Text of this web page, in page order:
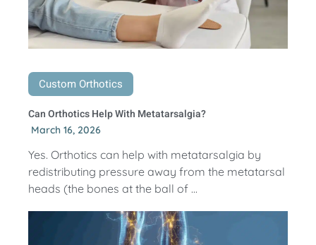
Custom Orthotics
Can Orthotics Help With Metatarsalgia?
March 16, 2026
Yes. Orthotics can help with metatarsalgia by
redistributing pressure away from the metatarsal
heads (the bones at the ball of ...